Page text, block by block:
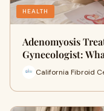
HEALTH
Adenomyosis
Gynecologist:
California Fibroid